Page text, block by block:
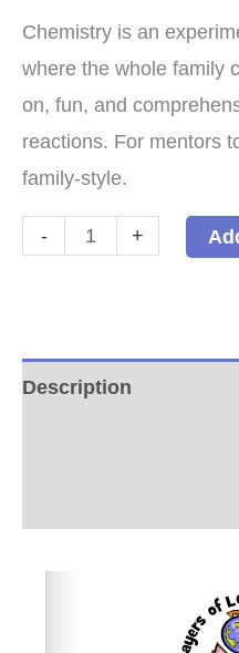
Chemistry is an
where the whole family
on, fun, and
reactions. For mentors
family-style.
-
Chemistry:
Science
+
Description